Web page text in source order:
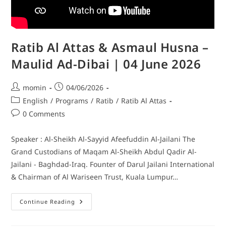
Ratib Al Attas & Asmaul Husna –
Maulid Ad-Dibai | 04 June 2026
momin
04/06/2026
English / Programs / Ratib / Ratib Al Attas
0 Comments
Speaker : Al-Sheikh Al-Sayyid Afeefuddin Al-Jailani The
Grand Custodians of Maqam Al-Sheikh Abdul Qadir Al-
Jailani - Baghdad-Iraq. Founter of Darul Jailani International
& Chairman of Al Wariseen Trust, Kuala Lumpur…
Continue Reading